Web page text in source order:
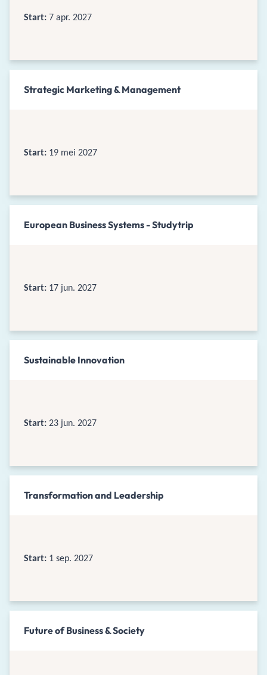
Start: 7 apr. 2027
Strategic Marketing & Management
Start: 19 mei 2027
European Business Systems - Studytrip
Start: 17 jun. 2027
Sustainable Innovation
Start: 23 jun. 2027
Transformation and Leadership
Start: 1 sep. 2027
Future of Business & Society